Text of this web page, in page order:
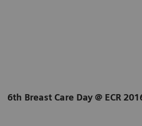
6th Breast Care Day @ ECR